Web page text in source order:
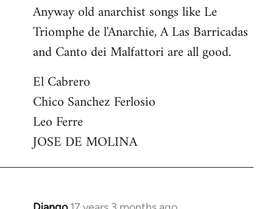
Anyway old anarchist songs like Le
Triomphe de l'Anarchie, A Las Barricadas
and Canto dei Malfattori are all good.
El Cabrero
Chico Sanchez Ferlosio
Leo Ferre
JOSE DE MOLINA